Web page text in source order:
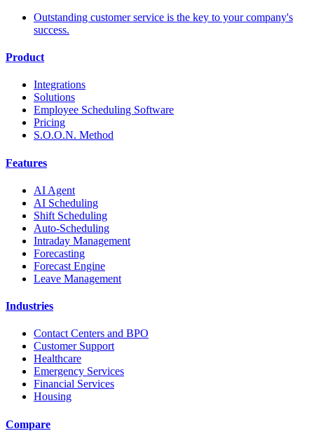
Outstanding customer service is the key to your company's
success.
Product
Integrations
Solutions
Employee Scheduling Software
Pricing
S.O.O.N. Method
Features
AI Agent
AI Scheduling
Shift Scheduling
Auto-Scheduling
Intraday Management
Forecasting
Forecast Engine
Leave Management
Industries
Contact Centers and BPO
Customer Support
Healthcare
Emergency Services
Financial Services
Housing
Compare